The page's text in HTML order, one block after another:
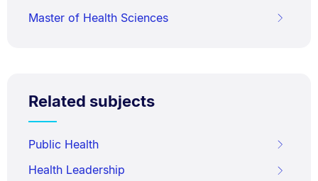
Master of Health Sciences
Related subjects
Public Health
Health Leadership